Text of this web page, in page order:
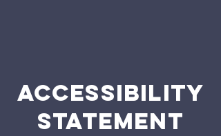
ACCESSIBILITY
STATEMENT